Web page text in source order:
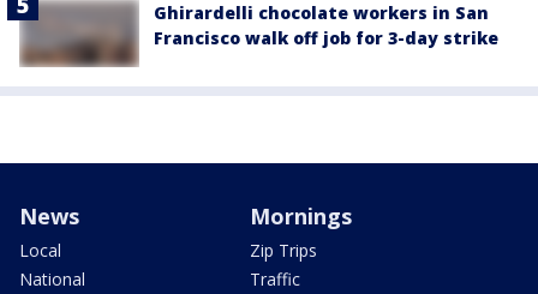
Ghirardelli chocolate workers in San
Francisco walk off job for 3-day strike
News
Local
National
Mornings
Zip Trips
Traffic